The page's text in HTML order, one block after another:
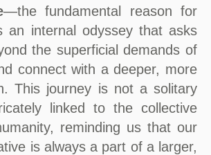
—the fundamental reason for
an internal odyssey that asks
the superficial demands of
connect with a deeper, more
This journey is not a solitary
linked to the collective
reminding us that our
is always a part of a larger,